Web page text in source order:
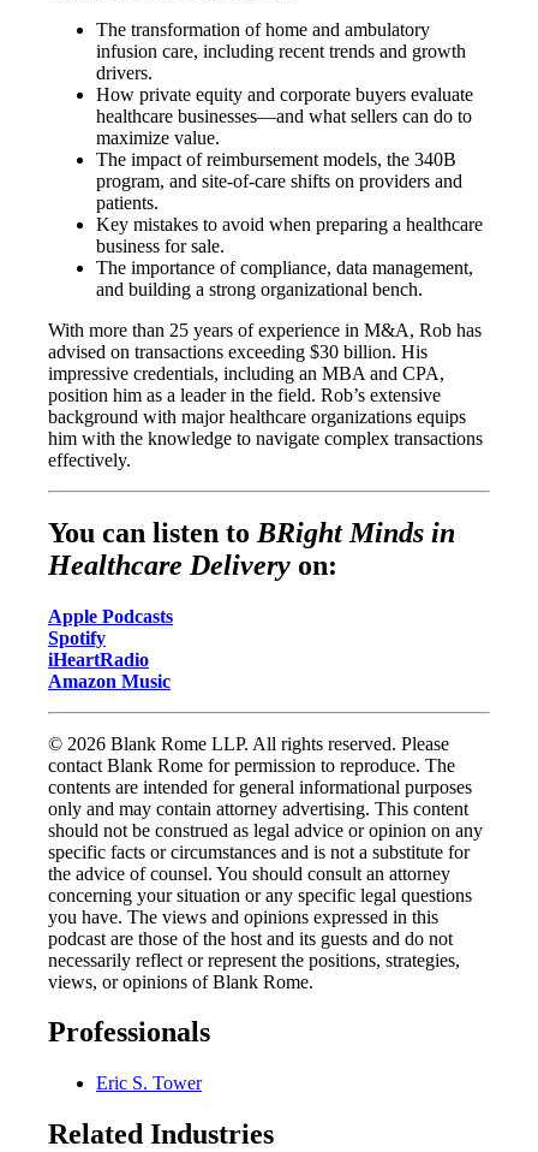
The transformation of home and ambulatory
infusion care, including recent trends and growth
drivers.
How private equity and corporate buyers evaluate
healthcare businesses—and what sellers can do to
maximize value.
The impact of reimbursement models, the 340B
program, and site-of-care shifts on providers and
patients.
Key mistakes to avoid when preparing a healthcare
business for sale.
The importance of compliance, data management,
and building a strong organizational bench.
With more than 25 years of experience in M&A, Rob has
advised on transactions exceeding $30 billion. His
impressive credentials, including an MBA and CPA,
position him as a leader in the field. Rob’s extensive
background with major healthcare organizations equips
him with the knowledge to navigate complex transactions
effectively.
You can listen to BRight Minds in
Healthcare Delivery on:
Apple Podcasts
Spotify
iHeartRadio
Amazon Music
© 2026 Blank Rome LLP. All rights reserved. Please
contact Blank Rome for permission to reproduce. The
contents are intended for general informational purposes
only and may contain attorney advertising. This content
should not be construed as legal advice or opinion on any
specific facts or circumstances and is not a substitute for
the advice of counsel. You should consult an attorney
concerning your situation or any specific legal questions
you have. The views and opinions expressed in this
podcast are those of the host and its guests and do not
necessarily reflect or represent the positions, strategies,
views, or opinions of Blank Rome.
Professionals
Eric S. Tower
Related Industries